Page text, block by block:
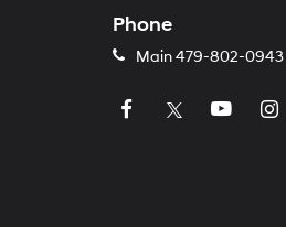
Phone
Main479-802-0943